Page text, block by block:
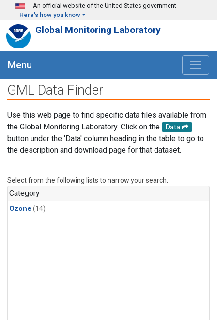
Skip to main content
An official website of the United States government
Here's how you know
Global Monitoring Laboratory
Menu
GML Data Finder
Use this web page to find specific data files available from
the Global Monitoring Laboratory. Click on the
Data
button under the 'Data' column heading in the table to go to
the description and download page for that dataset.
Select from the following lists to narrow your search.
Category
Ozone (14)